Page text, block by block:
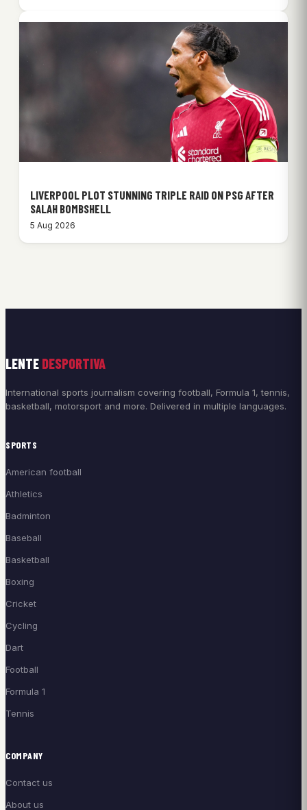
LIVERPOOL PLOT STUNNING TRIPLE RAID ON PSG AFTER
SALAH BOMBSHELL
5 Aug 2026
LENTE DESPORTIVA
International sports journalism covering football, Formula 1, tennis,
basketball, motorsport and more. Delivered in multiple languages.
SPORTS
American football
Athletics
Badminton
Baseball
Basketball
Boxing
Cricket
Cycling
Dart
Football
Formula 1
Tennis
COMPANY
Contact us
About us